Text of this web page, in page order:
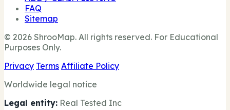
FAQ
Sitemap
© 2026 ShrooMap. All rights reserved. For Educational
Purposes Only.
Privacy Terms Affiliate Policy
Worldwide legal notice
Legal entity: Real Tested Inc